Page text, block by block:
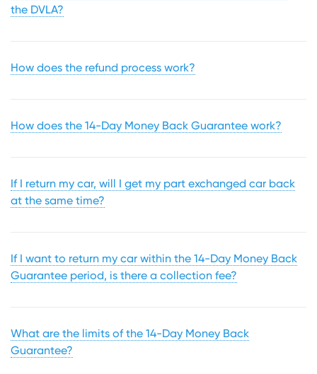
the DVLA?
How does the refund process work?
How does the 14-Day Money Back Guarantee work?
If I return my car, will I get my part exchanged car back
at the same time?
If I want to return my car within the 14-Day Money Back
Guarantee period, is there a collection fee?
What are the limits of the 14-Day Money Back
Guarantee?